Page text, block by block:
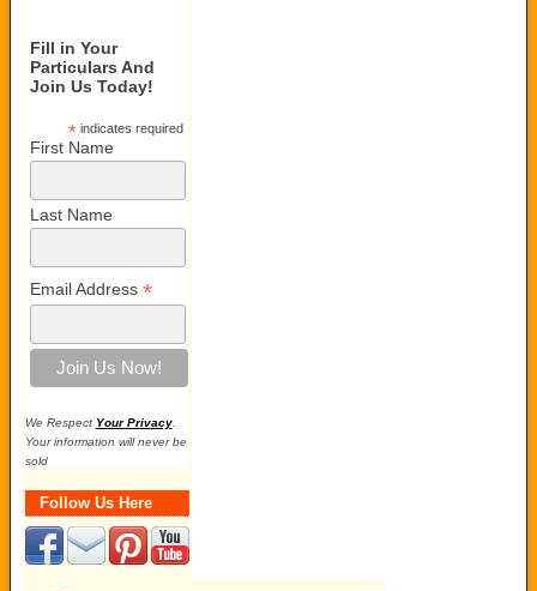
Fill in Your
Particulars And
Join Us Today!
*indicates required
First Name
Last Name
Email Address *
We Respect Your Privacy.
Your information will never be
sold
Follow Us Here